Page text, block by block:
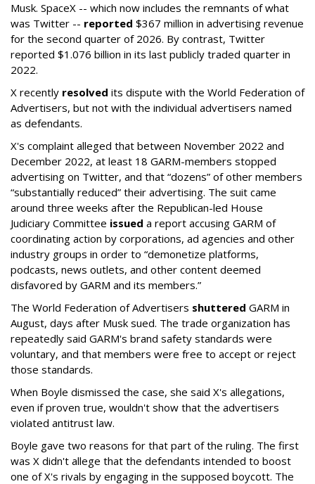
Musk. SpaceX -- which now includes the remnants of what
was Twitter -- reported $367 million in advertising revenue
for the second quarter of 2026. By contrast, Twitter
reported $1.076 billion in its last publicly traded quarter in
2022.
X recently resolved its dispute with the World Federation of
Advertisers, but not with the individual advertisers named
as defendants.
X's complaint alleged that between November 2022 and
December 2022, at least 18 GARM-members stopped
advertising on Twitter, and that “dozens” of other members
“substantially reduced” their advertising. The suit came
around three weeks after the Republican-led House
Judiciary Committee issued a report accusing GARM of
coordinating action by corporations, ad agencies and other
industry groups in order to “demonetize platforms,
podcasts, news outlets, and other content deemed
disfavored by GARM and its members.”
The World Federation of Advertisers shuttered GARM in
August, days after Musk sued. The trade organization has
repeatedly said GARM's brand safety standards were
voluntary, and that members were free to accept or reject
those standards.
When Boyle dismissed the case, she said X's allegations,
even if proven true, wouldn't show that the advertisers
violated antitrust law.
Boyle gave two reasons for that part of the ruling. The first
was X didn't allege that the defendants intended to boost
one of X's rivals by engaging in the supposed boycott. The